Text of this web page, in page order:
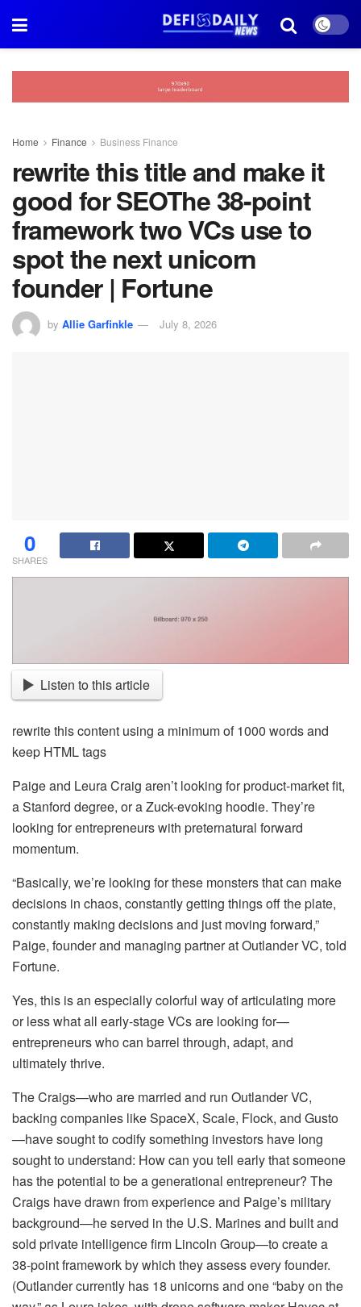
Home Finance Business Finance
rewrite this title and make it
good for SEOThe 38-point
framework two VCs use to
spot the next unicorn
founder | Fortune
by Allie Garfinkle July 8, 2026
0
SHARES
Listen to this article
rewrite this content using a minimum of 1000 words and
keep HTML tags
Paige and Leura Craig aren’t looking for product-market fit,
a Stanford degree, or a Zuck-evoking hoodie. They’re
looking for entrepreneurs with preternatural forward
momentum.
“Basically, we’re looking for these monsters that can make
decisions in chaos, constantly getting things off the plate,
constantly making decisions and just moving forward,”
Paige, founder and managing partner at Outlander VC, told
Fortune.
Yes, this is an especially colorful way of articulating more
or less what all early-stage VCs are looking for—
entrepreneurs who can barrel through, adapt, and
ultimately thrive.
The Craigs—who are married and run Outlander VC,
backing companies like SpaceX, Scale, Flock, and Gusto
—have sought to codify something investors have long
sought to understand: How can you tell early that someone
has the potential to be a generational entrepreneur? The
Craigs have drawn from experience and Paige’s military
background—he served in the U.S. Marines and built and
sold private intelligence firm Lincoln Group—to create a
38-point framework by which they assess every founder.
(Outlander currently has 18 unicorns and one “baby on the